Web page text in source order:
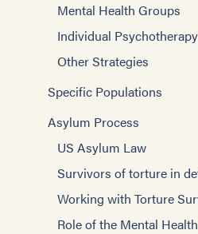
Mental Health Groups
Individual Psychotherapy
Other Strategies
Specific Populations
Asylum Process
US Asylum Law
Survivors of torture in
Working with Torture
Role of the Mental